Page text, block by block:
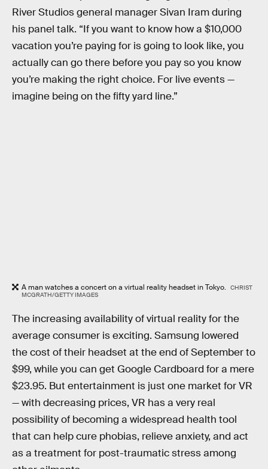
River Studios general manager Sivan Iram during
his panel talk. “If you want to know how a $10,000
vacation you’re paying for is going to look like, you
actually can go there before you pay so you know
you’re making the right choice. For live events —
imagine being on the fifty yard line.”
A man watches a concert on a virtual reality headset in Tokyo. CHRIST
MCGRATH/GETTY IMAGES
The increasing availability of virtual reality for the
average consumer is exciting. Samsung lowered
the cost of their headset at the end of September to
$99, while you can get Google Cardboard for a mere
$23.95. But entertainment is just one market for VR
— with decreasing prices, VR has a very real
possibility of becoming a widespread health tool
that can help cure phobias, relieve anxiety, and act
as a treatment for post-traumatic stress among